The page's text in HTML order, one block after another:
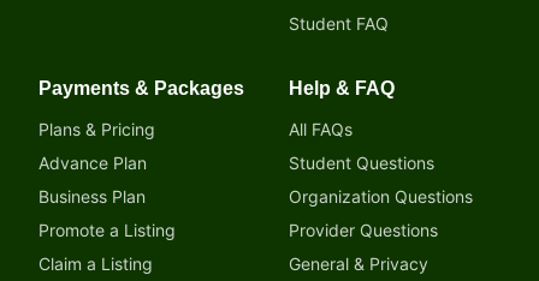
Student FAQ
Payments & Packages
Plans & Pricing
Advance Plan
Business Plan
Promote a Listing
Claim a Listing
Help & FAQ
All FAQs
Student Questions
Organization Questions
Provider Questions
General & Privacy